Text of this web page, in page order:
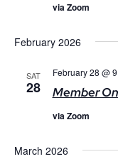
via Zoom
February 2026
SAT
28 Member
February 28 @
via Zoom
March 2026